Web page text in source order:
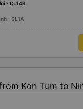
- QL14B
- QL1A
Kon Tum to